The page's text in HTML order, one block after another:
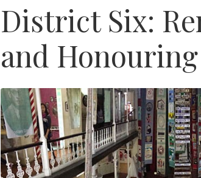
District Six:
and